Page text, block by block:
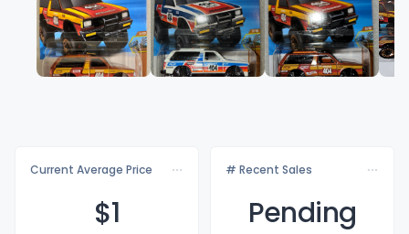
Current Average Price
$1
# Recent Sales
Pending